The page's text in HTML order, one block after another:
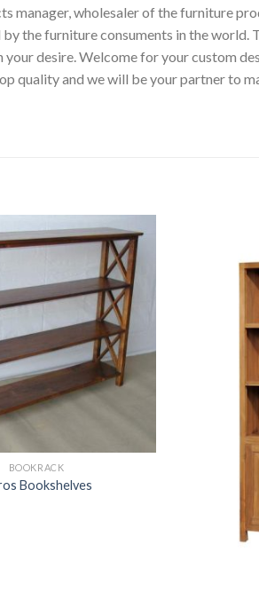
manager, wholesaler of the furniture
the furniture consuments in the world.
desire. Welcome for your custom
quality and we will be your partner to
BOOKRACK
Bookshelves